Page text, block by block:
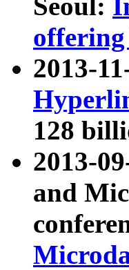
Seoul:
2013-
128
2013-
and